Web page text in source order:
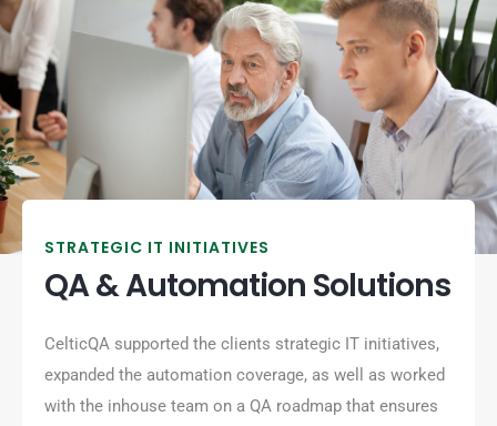
STRATEGIC IT INITIATIVES
QA & Automation Solutions
CelticQA supported the clients strategic IT initiatives,
expanded the automation coverage, as well as worked
with the inhouse team on a QA roadmap that ensures